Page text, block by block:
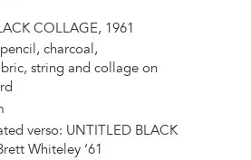
COLLAGE, 1961
charcoal,
string and collage on
verso: UNTITLED BLACK
Whiteley ‘61